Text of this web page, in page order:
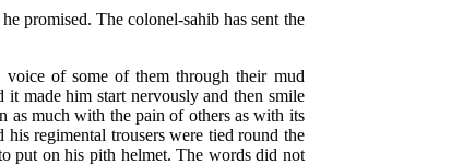
promised. The colonel-sahib has sent the
of some of them through their mud
made him start nervously and then smile
as much with the pain of others as with its
regimental trousers were tied round the
put on his pith helmet. The words did not